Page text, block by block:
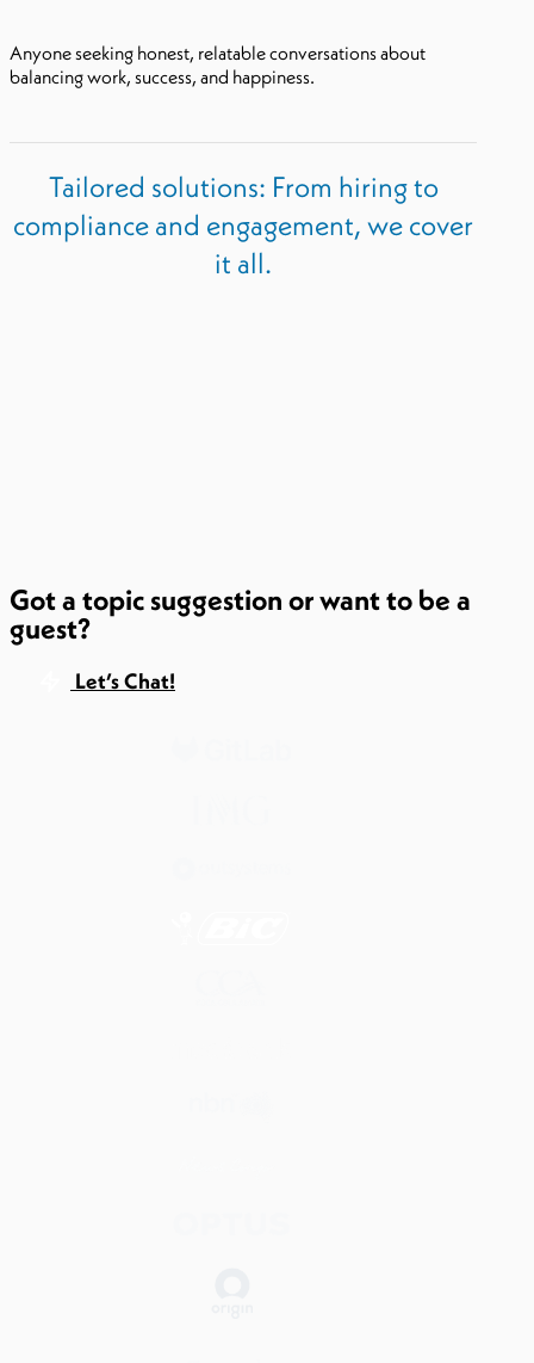
Anyone seeking honest, relatable conversations about
balancing work, success, and happiness.
Tailored solutions: From hiring to
compliance and engagement, we cover
it all.
Got a topic suggestion or want to be a
guest?
Let’s Chat!